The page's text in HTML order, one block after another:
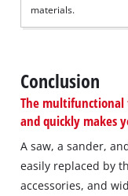
materials.
Conclusion
The multifunctional
and quickly makes
A saw, a sander,
easily replaced by
accessories, and